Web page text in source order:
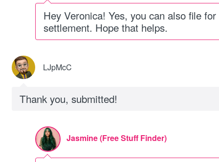
Hey Veronica! Yes, you can also file
settlement. Hope that helps.
LJpMcC
Thank you, submitted!
Jasmine (Free Stuff Finder)